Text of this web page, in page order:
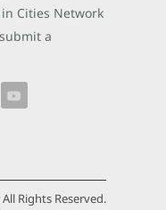
Cities Network
a
Rights Reserved.